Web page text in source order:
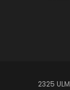
2325